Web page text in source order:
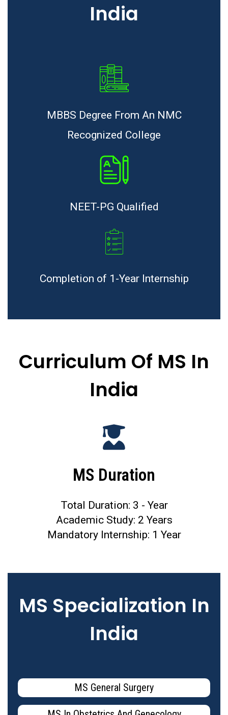
India
MBBS Degree From An NMC
Recognized College
NEET-PG Qualified
Completion of 1-Year Internship
Curriculum Of MS In
India
MS Duration
Total Duration: 3 - Year
Academic Study: 2 Years
Mandatory Internship: 1 Year
MS Specialization In
India
MS General Surgery